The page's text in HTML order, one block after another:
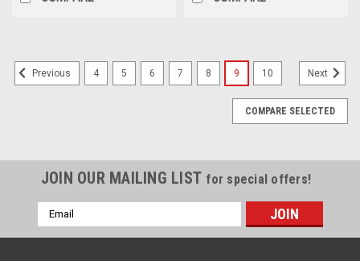
Previous 4 5 6 7 8 9 10 Next
COMPARE SELECTED
JOIN OUR MAILING LIST for special offers!
Email
Address